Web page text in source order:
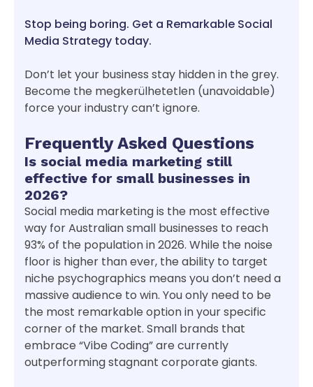
Stop being boring. Get a Remarkable Social
Media Strategy today.
Don’t let your business stay hidden in the grey.
Become the megkerülhetetlen (unavoidable)
force your industry can’t ignore.
Frequently Asked Questions
Is social media marketing still
effective for small businesses in
2026?
Social media marketing is the most effective
way for Australian small businesses to reach
93% of the population in 2026. While the noise
floor is higher than ever, the ability to target
niche psychographics means you don’t need a
massive audience to win. You only need to be
the most remarkable option in your specific
corner of the market. Small brands that
embrace “Vibe Coding” are currently
outperforming stagnant corporate giants.